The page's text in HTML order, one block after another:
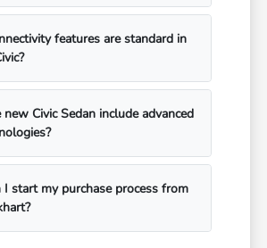
features are standard in
new Civic Sedan include advanced
I start my purchase process from